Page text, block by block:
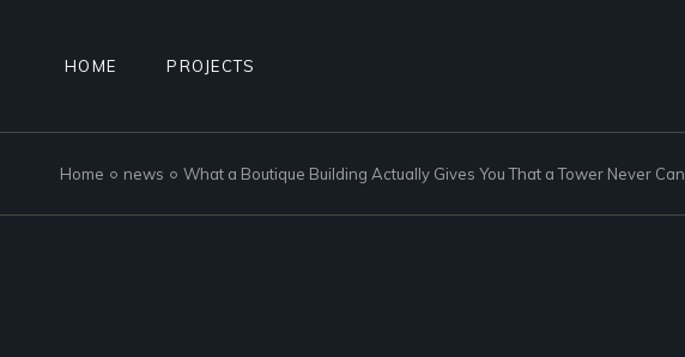
HOME PROJECTS
NAD AL SHEBA GARDENS
Home news What a Boutique Building Actually Gives You That a Tower Never Can